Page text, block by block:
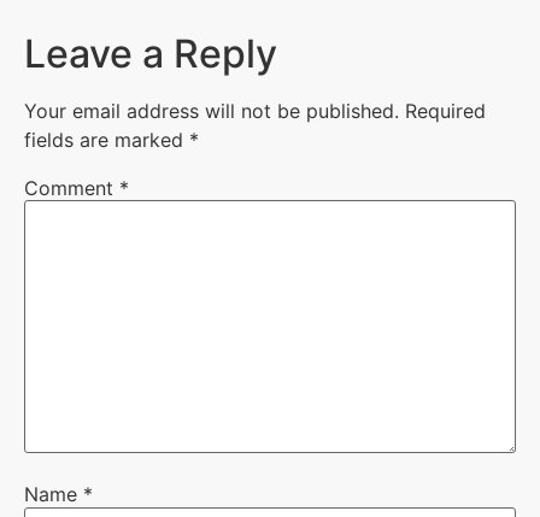
Leave a Reply
Your email address will not be published. Required
fields are marked *
Comment *
Name *